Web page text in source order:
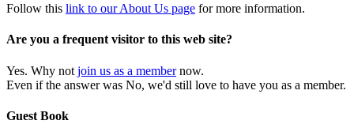
Follow this link to our About Us page for more information.
Are you a frequent visitor to this web site?
Yes. Why not join us as a membernow.
Even if the answer was No, we'd still love to have you as a member.
Guest Book